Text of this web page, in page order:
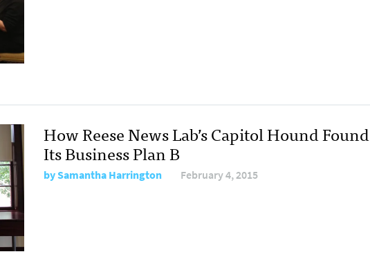
How Reese News Lab’s Capitol Hound Found
Its Business Plan B
bySamantha Harrington February 4, 2015